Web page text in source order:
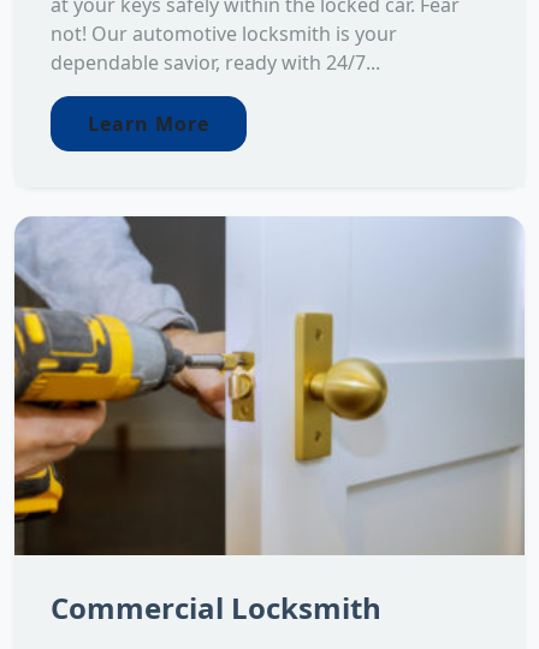
not! Our automotive locksmith is your
dependable savior, ready with 24/7...
Learn More
Commercial Locksmith